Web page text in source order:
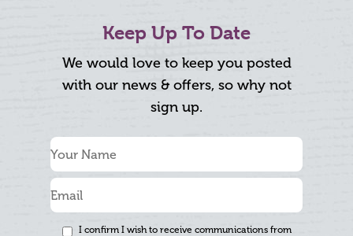
Keep Up To Date
We would love to keep you posted
with our news & offers, so why not
sign up.
I confirm I wish to receive communications from